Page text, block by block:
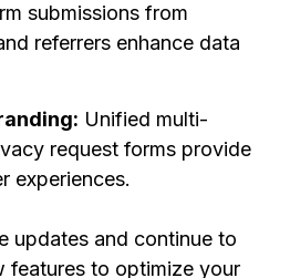
submissions from
referrers enhance data
Unified multi-
request forms provide
experiences.
updates and continue to
features to optimize your